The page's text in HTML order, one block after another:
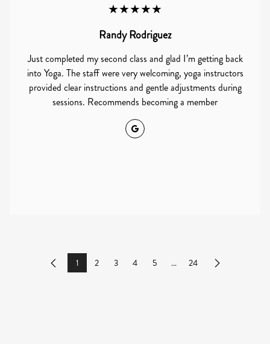
★★★★★
Randy Rodriguez
Just completed my second class and glad I’m getting back
into Yoga. The staff were very welcoming, yoga instructors
provided clear instructions and gentle adjustments during
sessions. Recommends becoming a member
Google
Previous1 2 3 4 5 ... 24 Next